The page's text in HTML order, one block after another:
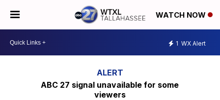
WATCH NOW
1 WX Alert
ABC 27 signal unavailable for some
viewers